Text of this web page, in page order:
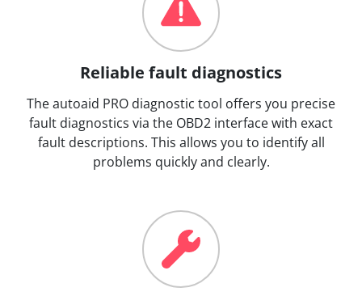
Reliable fault diagnostics
The autoaid PRO diagnostic tool offers you precise
fault diagnostics via the OBD2 interface with exact
fault descriptions. This allows you to identify all
problems quickly and clearly.